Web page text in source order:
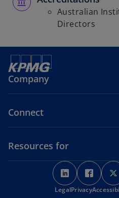
Australian
Directors
Company
Connect
Resources for
o
p
e
o
p
e
LegalPrivacy